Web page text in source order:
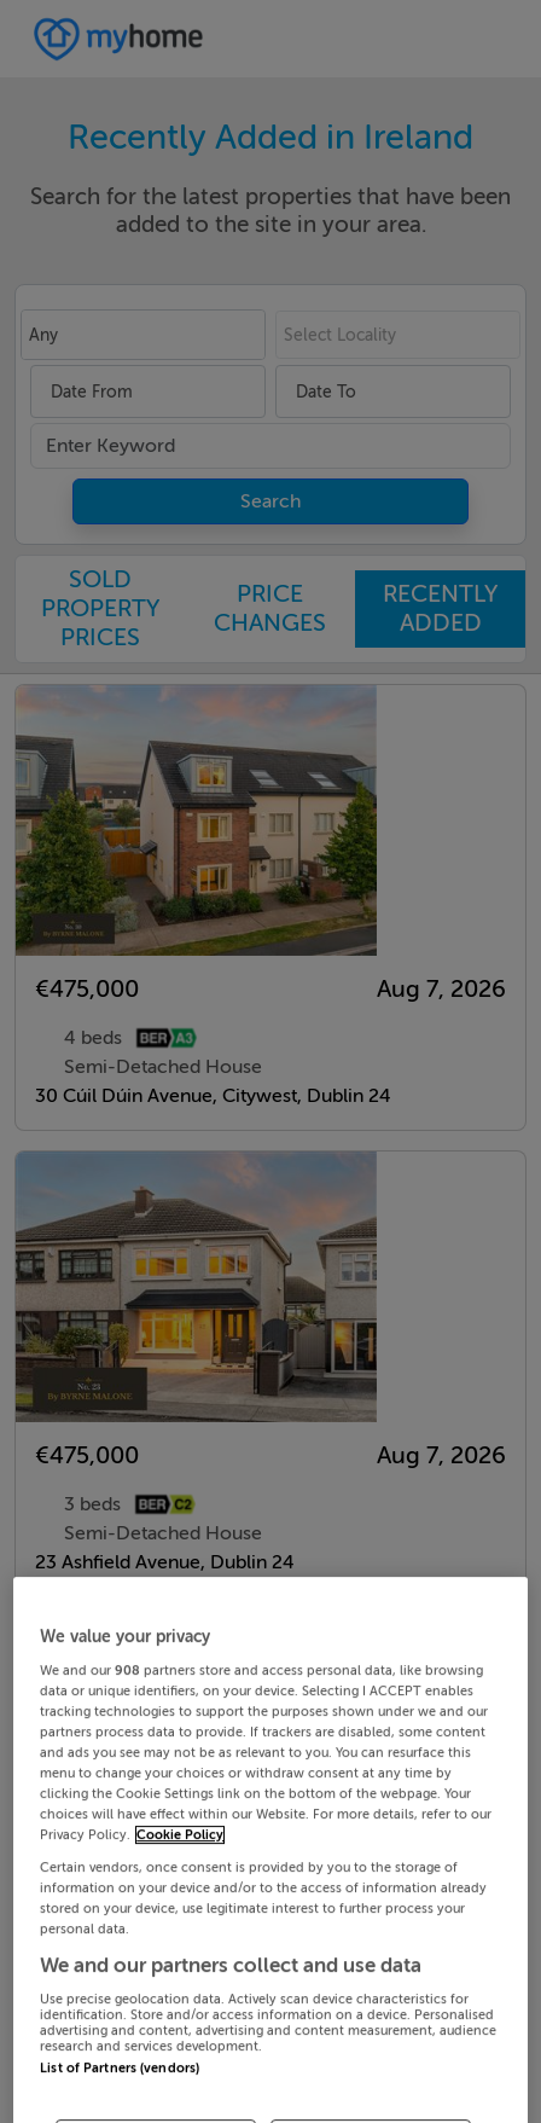
Recently Added in Ireland
Search for the latest properties that have been
added to the site in your area.
Any Select Locality
Date From Date To
Search
SOLD
PROPERTY
PRICES
PRICE
CHANGES
RECENTLY
ADDED
€475,000 Aug 7, 2026
4 beds
Semi-Detached House
30 Cúil Dúin Avenue, Citywest, Dublin 24
€475,000 Aug 7, 2026
3 beds
Semi-Detached House
23 Ashfield Avenue, Dublin 24
€485,000 Aug 7, 2026
4 beds
Bungalow
Teachín Bláth, Clogrennane, Ballyhide, Carlow, Co. Laois
We value your privacy
We and our908 partners store and access personal data, like browsing
data or unique identifiers, on your device. Selecting I ACCEPT enables
tracking technologies to support the purposes shown under we and our
partners process data to provide. If trackers are disabled, some content
and ads you see may not be as relevant to you. You can resurface this
menu to change your choices or withdraw consent at any time by
clicking the Cookie Settings link on the bottom of the webpage. Your
choices will have effect within our Website. For more details, refer to our
Privacy Policy. Cookie Policy
Certain vendors, once consent is provided by you to the storage of
information on your device and/or to the access of information already
stored on your device, use legitimate interest to further process your
personal data.
We and our partners collect and use data
Use precise geolocation data. Actively scan device characteristics for
identification. Store and/or access information on a device. Personalised
advertising and content, advertising and content measurement, audience
research and services development.
List of Partners (vendors)